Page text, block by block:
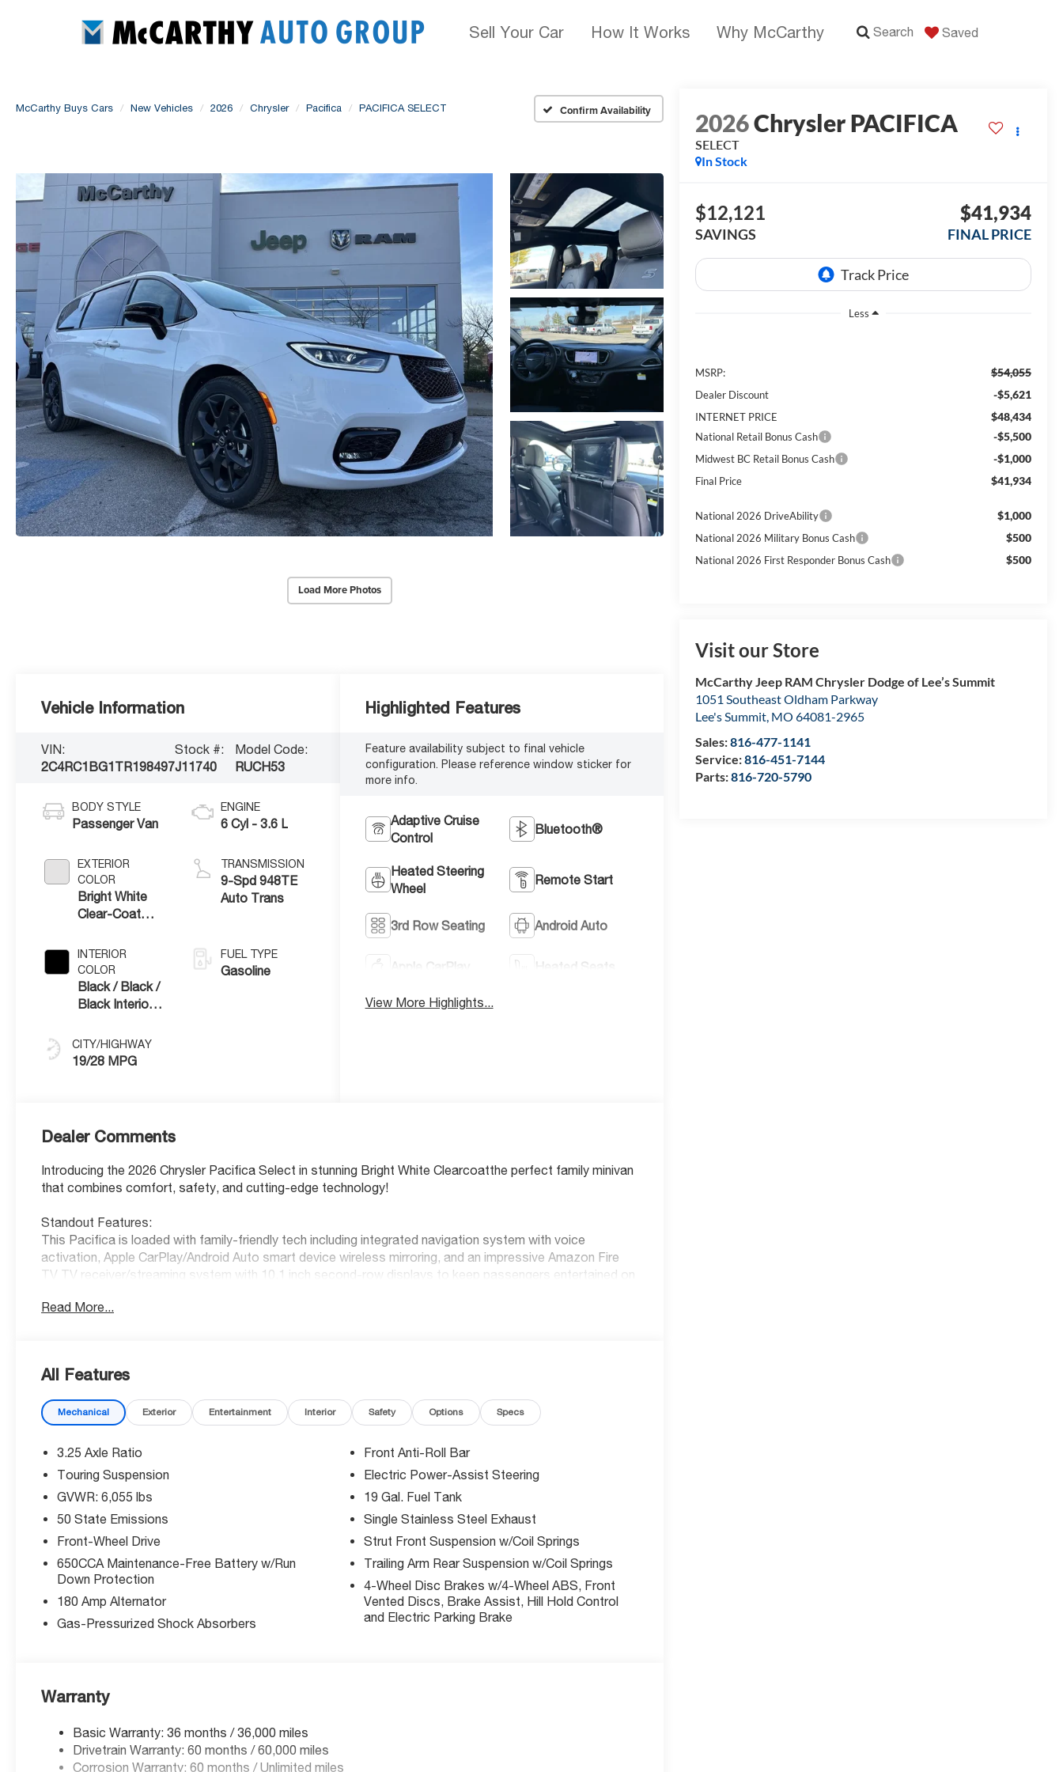
Sell Your Car How It Works Why McCarthy Search Saved
McCarthy Buys Cars New Vehicles 2026 Chrysler Pacifica PACIFICA SELECT Confirm Availability
Load More Photos
2026Chrysler PACIFICA
SELECT
In Stock
$12,121
SAVINGS
$41,934
FINAL PRICE
Less
MSRP: $54,055
Dealer Discount -$5,621
INTERNET PRICE $48,434
National Retail Bonus Cash -$5,500
Midwest BC Retail Bonus Cash -$1,000
Final Price $41,934
National 2026 DriveAbility $1,000
National 2026 Military Bonus Cash $500
National 2026 First Responder Bonus Cash $500
Visit our Store
McCarthy Jeep RAM Chrysler Dodge of Lee’s Summit
1051 Southeast Oldham Parkway
Lee's Summit, MO 64081-2965
Sales:816-477-1141
Service:816-451-7144
Parts:816-720-5790
Vehicle Information
VIN:
2C4RC1BG1TR198497
Stock #:
J11740
Model Code:
RUCH53
BODY STYLE
Passenger Van
EXTERIOR
COLOR
Bright White
Clear-Coat
INTERIOR
COLOR
Black / Black /
Black Interior
CITY/HIGHWAY
19/28 MPG
ENGINE
6 Cyl - 3.6 L
TRANSMISSION
9-Spd 948TE
Auto Trans
FUEL TYPE
Gasoline
Highlighted Features
Feature availability subject to final vehicle
configuration. Please reference window sticker for
more info.
Adaptive Cruise
Control
Bluetooth®
Heated Steering
Wheel
Remote Start
3rd Row Seating Android Auto
Apple CarPlay Heated Seats
View More Highlights...
Dealer Comments
Introducing the 2026 Chrysler Pacifica Select in stunning Bright White Clearcoatthe perfect family minivan
that combines comfort, safety, and cutting-edge technology!
Standout Features:
This Pacifica is loaded with family-friendly tech including integrated navigation system with voice
activation, Apple CarPlay/Android Auto smart device wireless mirroring, and an impressive Amazon Fire
TV TV receiver/streaming system with 10.1 inch second-row displays to keep passengers entertained on
convenience of a power liftgate rear cargo door, keyfob remote start, and adaptive cruise control with
Earn peace of mind with a 5-Star Overall Safety Rating and advanced protection features including Blind
Spot Detection, Forward Collision Warning-Plus, Lane Departure Warning-Plus, pedestrian impact
prevention, and Rear Cross Path Detection collision warning. The ParkView rear camera with washer
Heated driver and front passenger seats with leatherette front seat upholstery, heated steering wheel,
and driver seat with 8-way directional controls ensure maximum comfort. The spacious interior features
fixed third-row seats with room for the whole family.
The Pentastar 3.6L V-6 DOHC, VVT variable valve control engine with cylinder deactivation delivers
287HP while achieving an efficient 19/28 City/Highway MPG.
Exceptional Value:
Why Buy From McCarthy Chrysler Dodge Jeep Ram Lees Summit?
Experience the all-new McCarthy difference with our commitment to customer satisfaction and
transparent pricing. Visit us today to schedule your test drive and discover why families choose the
Pacifica!
Read More...
All Features
Mechanical Exterior Entertainment Interior Safety Options Specs
3.25 Axle Ratio
Touring Suspension
GVWR: 6,055 lbs
50 State Emissions
Front-Wheel Drive
650CCA Maintenance-Free Battery w/Run
Down Protection
180 Amp Alternator
Gas-Pressurized Shock Absorbers
Front Anti-Roll Bar
Electric Power-Assist Steering
19 Gal. Fuel Tank
Single Stainless Steel Exhaust
Strut Front Suspension w/Coil Springs
Trailing Arm Rear Suspension w/Coil Springs
4-Wheel Disc Brakes w/4-Wheel ABS, Front
Vented Discs, Brake Assist, Hill Hold Control
and Electric Parking Brake
Warranty
Basic Warranty: 36 months / 36,000 miles
Drivetrain Warranty: 60 months / 60,000 miles
Corrosion Warranty: 60 months / Unlimited miles